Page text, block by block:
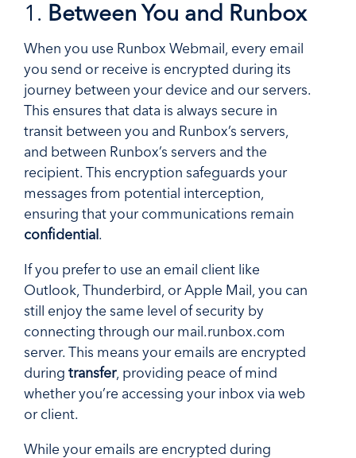
1. Between You and Runbox
When you use Runbox Webmail, every email
you send or receive is encrypted during its
journey between your device and our servers.
This ensures that data is always secure in
transit between you and Runbox’s servers,
and between Runbox’s servers and the
recipient. This encryption safeguards your
messages from potential interception,
ensuring that your communications remain
confidential .
If you prefer to use an email client like
Outlook, Thunderbird, or Apple Mail, you can
still enjoy the same level of security by
connecting through our mail.runbox.com
server. This means your emails are encrypted
during transfer, providing peace of mind
whether you’re accessing your inbox via web
or client.
While your emails are encrypted during